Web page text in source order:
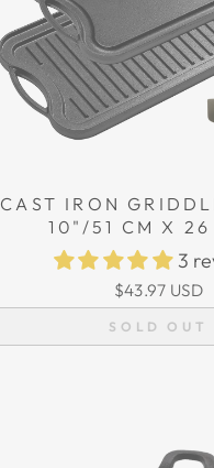
CAST IRON
10"/51 CM X 26
REVERSIBLE,
GRIDDLE COMBO,
TWO STOVETOP
3
$43.97 USD
SOLD OUT